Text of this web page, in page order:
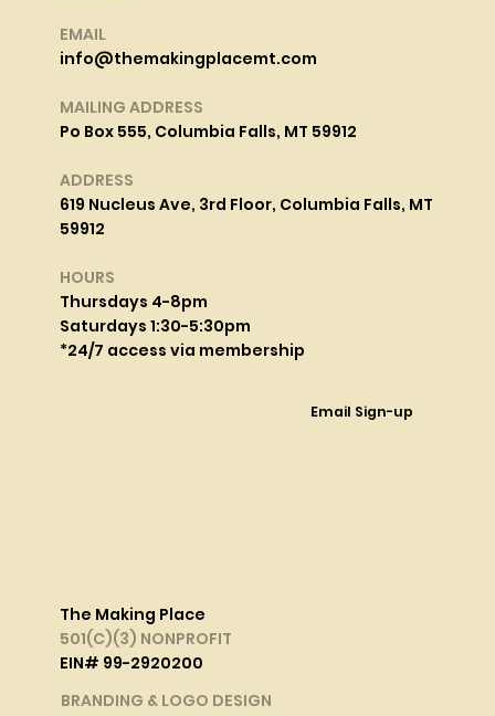
The Making Place
501(C)(3) NONPROFIT
EIN# 99-2920200
BRANDING & LOGO DESIGN
EMAIL
info@themakingplacemt.com
MAILING ADDRESS
Po Box 555, Columbia Falls, MT 59912
ADDRESS
619 Nucleus Ave, 3rd Floor, Columbia Falls, MT
59912
HOURS
Thursdays 4-8pm
Saturdays 1:30-5:30pm
*24/7 access via membership
Email Sign-up